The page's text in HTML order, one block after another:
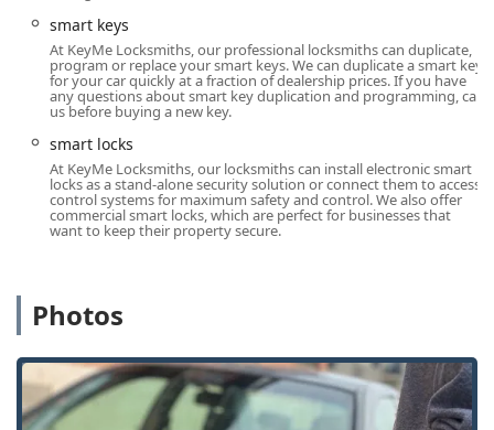
traditional locksmith operations, particularly for the tech-
savvy Indianapolis consumer.
Digital Key Storage and Retrieval:Users can securely
save a digital copy of their key to the KeyMe system
(often using a mobile app) and access it later if the
physical key is lost, allowing for remote printing at the
kiosk—a major feature for avoiding a future Locked Out
scenario.
Advanced Kiosk Accuracy:The self-service kiosks utilize
a non-functional copy.
Cost-Effective Car Key Solutions:The network offers
Car Key Copying and Transponder Key Programming at
prices that can be significantly lower (up to 70% less)
than what is charged by local car dealerships.
smart keys
At KeyMe Locksmiths, our professional locksmiths can duplicate,
program or replace your smart keys. We can duplicate a smart key
for your car quickly at a fraction of dealership prices. If you have
any questions about smart key duplication and programming, call
us before buying a new key.
smart locks
At KeyMe Locksmiths, our locksmiths can install electronic smart
locks as a stand-alone security solution or connect them to access
control systems for maximum safety and control. We also offer
commercial smart locks, which are perfect for businesses that
want to keep their property secure.
Photos